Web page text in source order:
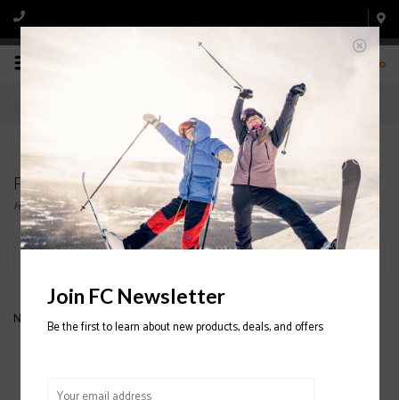
0
Products tagged with flylow snowman ski pants
Home/Tags/flylow snowman ski pants
No products found...
Join FC Newsletter
Be the first to learn about new products, deals, and offers